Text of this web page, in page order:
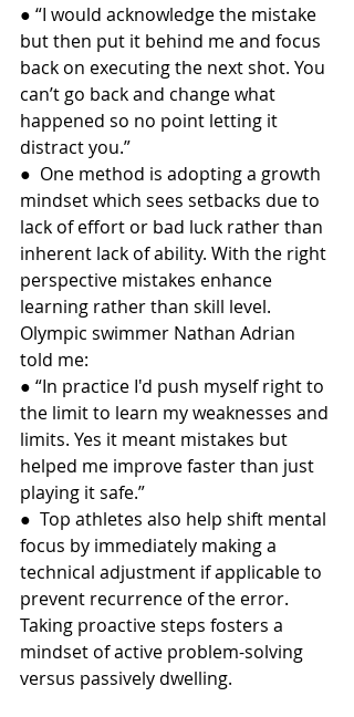
● “I would acknowledge the mistake
but then put it behind me and focus
back on executing the next shot. You
can’t go back and change what
happened so no point letting it
distract you.”
●  One method is adopting a growth
mindset which sees setbacks due to
lack of effort or bad luck rather than
inherent lack of ability. With the right
perspective mistakes enhance
learning rather than skill level.
Olympic swimmer Nathan Adrian
told me:
● “In practice I'd push myself right to
the limit to learn my weaknesses and
limits. Yes it meant mistakes but
helped me improve faster than just
playing it safe.”
●  Top athletes also help shift mental
focus by immediately making a
technical adjustment if applicable to
prevent recurrence of the error.
Taking proactive steps fosters a
mindset of active problem-solving
versus passively dwelling.